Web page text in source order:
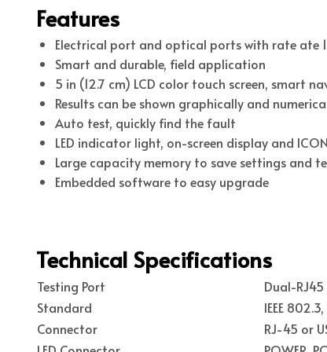
Features
Electrical port and optical ports with rate ate
Smart and durable, field application
5 in (12.7 cm) LCD color touch screen, smart
Results can be shown graphically and
Auto test, quickly find the fault
LED indicator light, on-screen display and ICON
Large capacity memory to save settings and
Embedded software to easy upgrade
Technical Specifications
Testing Port
Dual-RJ45
Standard
IEEE
Connector
RJ-45 or